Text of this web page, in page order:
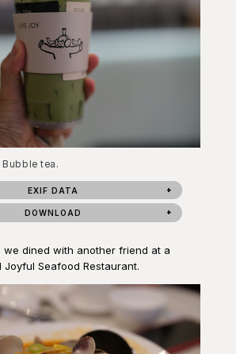
Bubble tea.
EXIF DATA
DOWNLOAD
we dined with another friend at a
Seafood Restaurant.